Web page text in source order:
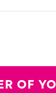
OF